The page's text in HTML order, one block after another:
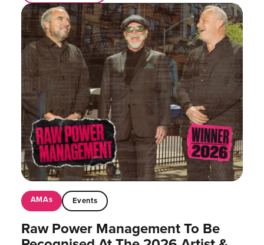
AMAs Events
Raw Power Management To Be